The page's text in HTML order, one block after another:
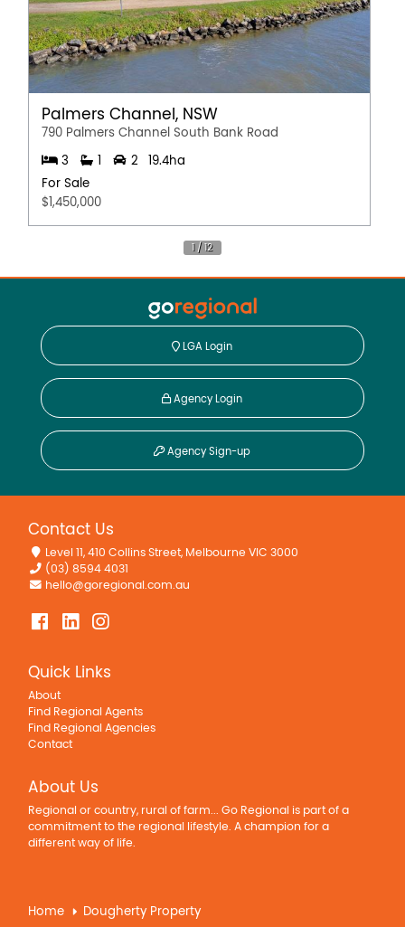
Palmers Channel, NSW
790 Palmers Channel South Bank Road
3 2
19.4ha
For Sale
$1,450,000
LGA Login
Agency Login
Agency Sign-up
Contact Us
Level 11, 410 Collins Street, Melbourne VIC 3000
(03) 8594 4031
hello@goregional.com.au
Quick Links
About
Find Regional Agents
Find Regional Agencies
Contact
About Us
Regional or country, rural of farm... Go Regional is part of a
commitment to the regional lifestyle. A champion for a
different way of life.
Home Dougherty Property